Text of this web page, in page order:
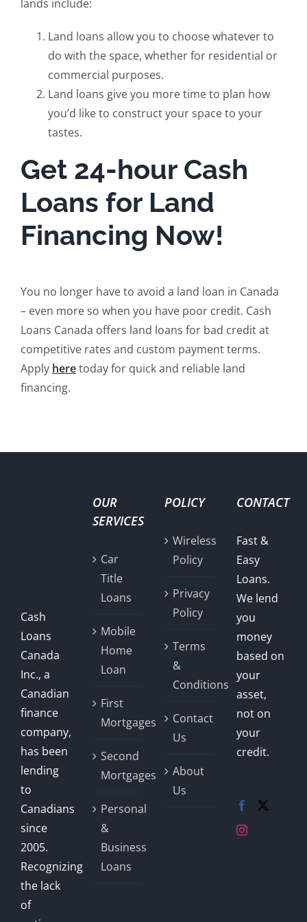
lands include:
Land loans allow you to choose whatever to
do with the space, whether for residential or
commercial purposes.
Land loans give you more time to plan how
you’d like to construct your space to your
tastes.
Get 24-hour Cash
Loans for Land
Financing Now!
You no longer have to avoid a land loan in Canada
– even more so when you have poor credit. Cash
Loans Canada offers land loans for bad credit at
competitive rates and custom payment terms.
Apply heretoday for quick and reliable land
financing.
Cash
Loans
Canada
Inc., a
Canadian
finance
company,
has been
lending
to
Canadians
since
2005.
Recognizing
the lack
of
OUR
SERVICES
Car
Title
Loans
Mobile
Home
Loan
First
Mortgages
Second
Mortgages
Personal
&
Business
Loans
POLICY
Wireless
Policy
Privacy
Policy
Terms
&
Conditions
Contact
Us
About
Us
CONTACT
Fast &
Easy
Loans.
We lend
you
money
based on
your
asset,
not on
your
credit.